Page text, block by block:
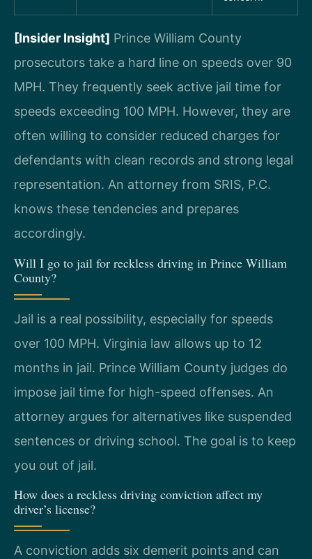
[Insider Insight] Prince William County
prosecutors take a hard line on speeds over 90
MPH. They frequently seek active jail time for
speeds exceeding 100 MPH. However, they are
often willing to consider reduced charges for
defendants with clean records and strong legal
representation. An attorney from SRIS, P.C.
knows these tendencies and prepares
accordingly.
Will I go to jail for reckless driving in Prince William
County?
Jail is a real possibility, especially for speeds
over 100 MPH. Virginia law allows up to 12
months in jail. Prince William County judges do
impose jail time for high-speed offenses. An
attorney argues for alternatives like suspended
sentences or driving school. The goal is to keep
you out of jail.
How does a reckless driving conviction affect my
driver’s license?
A conviction adds six demerit points and can